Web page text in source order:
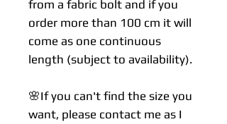
from a fabric bolt and if you
order more than 100 cm it will
come as one continuous
length (subject to availability).
🌸If you can't find the size you
want, please contact me as I